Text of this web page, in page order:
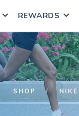
REWARDS
SHOP NIKE